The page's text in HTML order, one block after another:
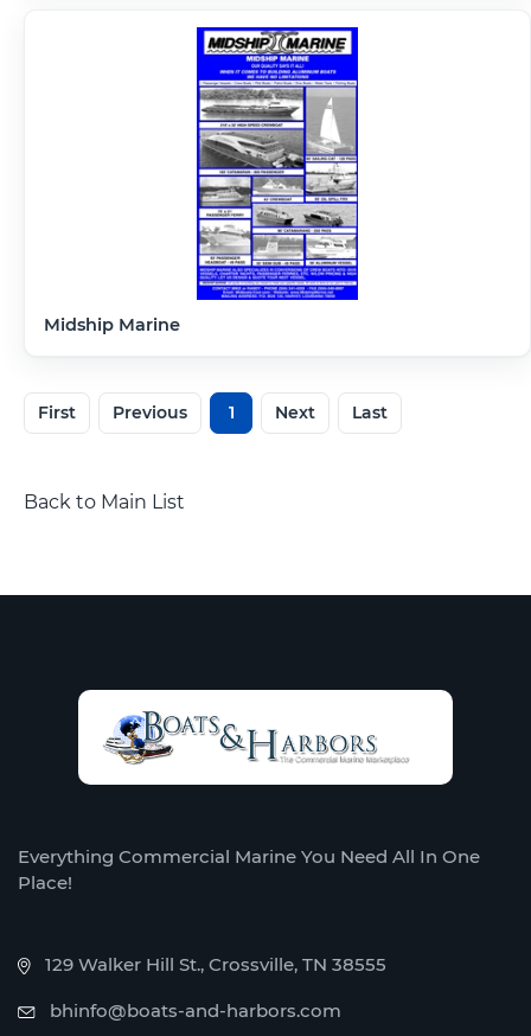
Midship Marine
First Previous 1 Next Last
Back to Main List
Everything Commercial Marine You Need All In One
Place!
129 Walker Hill St., Crossville, TN 38555
bhinfo@boats-and-harbors.com